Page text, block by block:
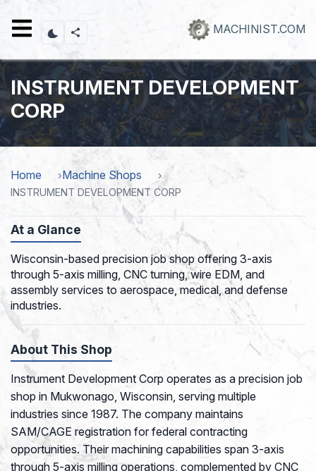
content
MACHINIST.COM
INSTRUMENT DEVELOPMENT
CORP
Home Machine Shops
INSTRUMENT DEVELOPMENT CORP
At a Glance
Wisconsin-based precision job shop offering 3-axis
through 5-axis milling, CNC turning, wire EDM, and
assembly services to aerospace, medical, and defense
industries.
About This Shop
Instrument Development Corp operates as a precision job
shop in Mukwonago, Wisconsin, serving multiple
industries since 1987. The company maintains
SAM/CAGE registration for federal contracting
opportunities. Their machining capabilities span 3-axis
through 5-axis milling operations, complemented by CNC